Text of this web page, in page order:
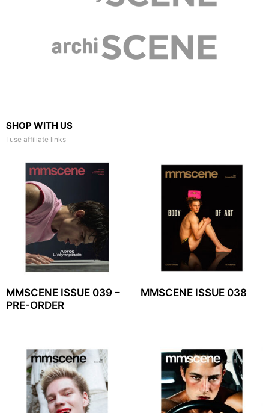
SHOP WITH US
I use affiliate links
MMSCENE ISSUE 039 –
PRE-ORDER
MMSCENE ISSUE 038